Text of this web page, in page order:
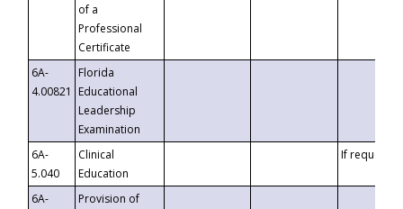
of a
Professional
Certificate
6A-
4.00821
Florida
Educational
Leadership
Examination
6A-
5.040
Clinical
Education
If requested
6A-
Provision of